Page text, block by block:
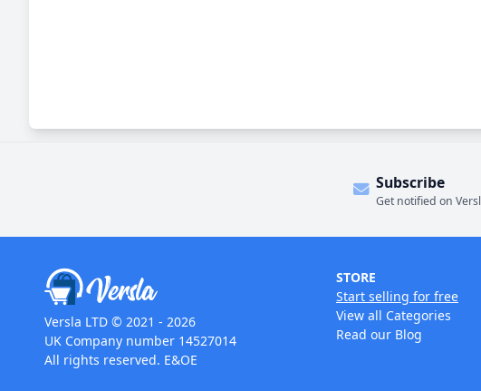
Subscribe
Get notified on
Versla LTD © 2021 - 2026
UK Company number 14527014
All rights reserved. E&OE
STORE
Start selling for free
View all Categories
Read our Blog